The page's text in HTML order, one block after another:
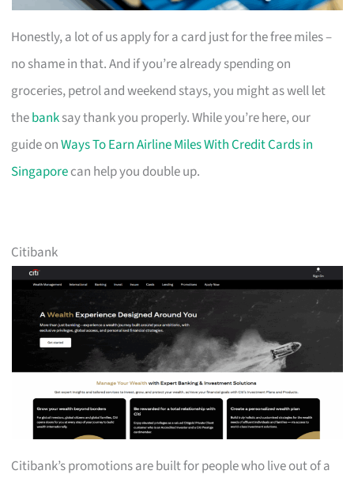
Honestly, a lot of us apply for a card just for the free miles –
no shame in that. And if you’re already spending on
groceries, petrol and weekend stays, you might as well let
thebanksay thank you properly. While you’re here, our
guide onWays To Earn Airline Miles With Credit Cards in
Singaporecan help you double up.
Citibank
Citibank’s promotions are built for people who live out of a